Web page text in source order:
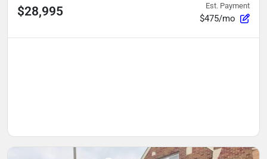
$28,995 Est. Payment
$475/mo